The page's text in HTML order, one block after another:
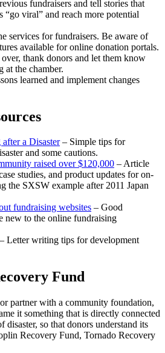
fundraisers and tell stories that
viral” and reach more potential
services for fundraisers. Be aware of
available for online donation portals.
thank donors and let them know
at the chamber.
learned and implement changes
a Disaster– Simple tips for
and some cautions.
raised over $120,000 – Article
studies, and product updates for on-
the SXSW example after 2011 Japan
fundraising websites – Good
new to the online fundraising
– Letter writing tips for development
Fund
partner with a community foundation,
it something that is directly connected
so that donors understand its
Recovery Fund, Tornado Recovery